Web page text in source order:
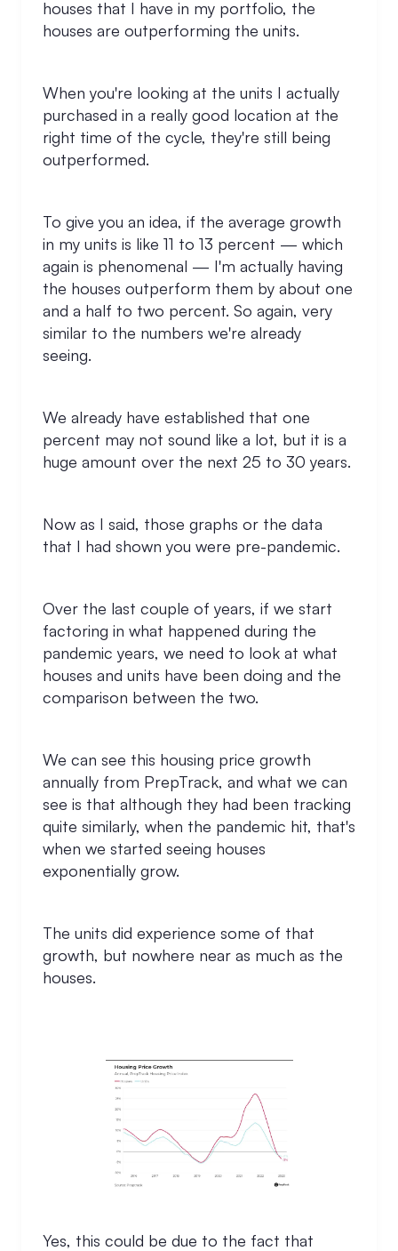
houses that I have in my portfolio, the
houses are outperforming the units.
When you're looking at the units I actually
purchased in a really good location at the
right time of the cycle, they're still being
outperformed.
To give you an idea, if the average growth
in my units is like 11 to 13 percent — which
again is phenomenal — I'm actually having
the houses outperform them by about one
and a half to two percent. So again, very
similar to the numbers we're already
seeing.
We already have established that one
percent may not sound like a lot, but it is a
huge amount over the next 25 to 30 years.
Now as I said, those graphs or the data
that I had shown you were pre-pandemic.
Over the last couple of years, if we start
factoring in what happened during the
pandemic years, we need to look at what
houses and units have been doing and the
comparison between the two.
We can see this housing price growth
annually from PrepTrack, and what we can
see is that although they had been tracking
quite similarly, when the pandemic hit, that's
when we started seeing houses
exponentially grow.
The units did experience some of that
growth, but nowhere near as much as the
houses.
Yes, this could be due to the fact that